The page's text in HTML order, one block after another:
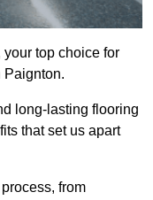
your top choice for
Paignton.
long-lasting flooring
that set us apart
from